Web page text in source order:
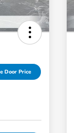
Door Price